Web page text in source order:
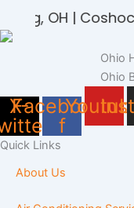
OH |
Ohio
Ohio
X-
Facebook-
f
Quick Links
About Us